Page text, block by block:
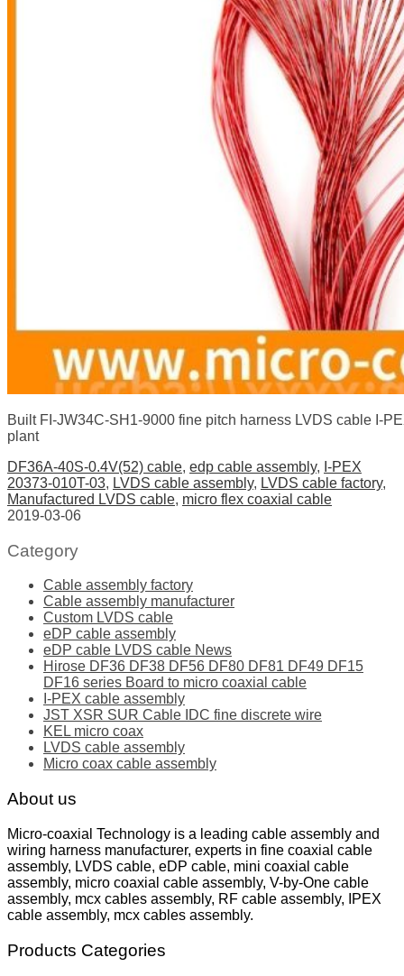
Built FI-JW34C-SH1-9000 fine pitch harness LVDS cable I-
plant
DF36A-40S-0.4V(52) cable, edp cable assembly, I-PEX
20373-010T-03, LVDS cable assembly, LVDS cable factory,
Manufactured LVDS cable, micro flex coaxial cable
2019-03-06
Category
Cable assembly factory
Cable assembly manufacturer
Custom LVDS cable
eDP cable assembly
eDP cable LVDS cable News
Hirose DF36 DF38 DF56 DF80 DF81 DF49 DF15
DF16 series Board to micro coaxial cable
I-PEX cable assembly
JST XSR SUR Cable IDC fine discrete wire
KEL micro coax
LVDS cable assembly
Micro coax cable assembly
About us
Micro-coaxial Technology is a leading cable assembly and
wiring harness manufacturer, experts in fine coaxial cable
assembly, LVDS cable, eDP cable, mini coaxial cable
assembly, micro coaxial cable assembly, V-by-One cable
assembly, mcx cables assembly, RF cable assembly, IPEX
cable assembly, mcx cables assembly.
Products Categories